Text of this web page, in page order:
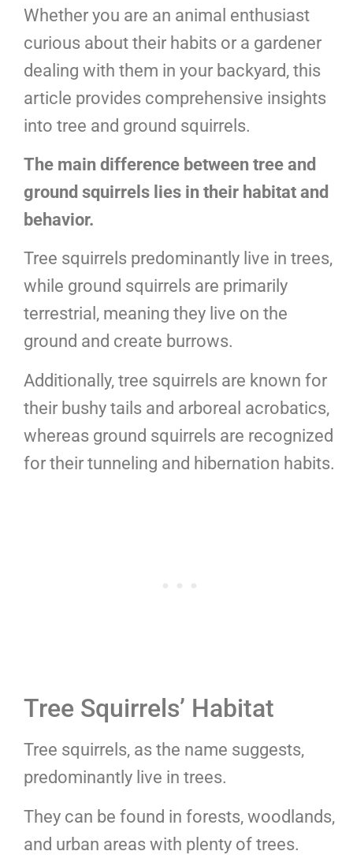
Whether you are an animal enthusiast
curious about their habits or a gardener
dealing with them in your backyard, this
article provides comprehensive insights
into tree and ground squirrels.
The main difference between tree and
ground squirrels lies in their habitat and
behavior.
Tree squirrels predominantly live in trees,
while ground squirrels are primarily
terrestrial, meaning they live on the
ground and create burrows.
Additionally, tree squirrels are known for
their bushy tails and arboreal acrobatics,
whereas ground squirrels are recognized
for their tunneling and hibernation habits.
Tree Squirrels’ Habitat
Tree squirrels, as the name suggests,
predominantly live in trees.
They can be found in forests, woodlands,
and urban areas with plenty of trees.